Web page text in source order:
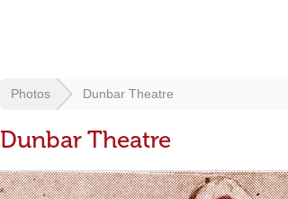
Photos Dunbar Theatre
Dunbar Theatre